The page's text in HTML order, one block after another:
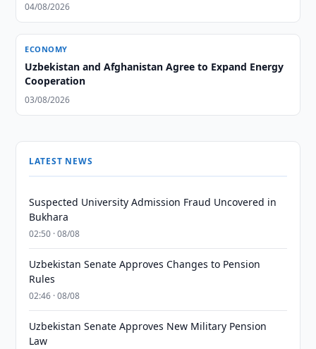
04/08/2026
ECONOMY
Uzbekistan and Afghanistan Agree to Expand Energy
Cooperation
03/08/2026
LATEST NEWS
Suspected University Admission Fraud Uncovered in
Bukhara
02:50 · 08/08
Uzbekistan Senate Approves Changes to Pension
Rules
02:46 · 08/08
Uzbekistan Senate Approves New Military Pension
Law